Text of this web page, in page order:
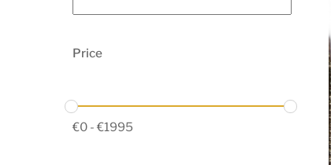
Price
€0 - €1995